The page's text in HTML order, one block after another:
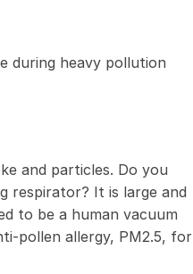
during heavy pollution
and particles. Do you
respirator? It is large and
to be a human vacuum
pollen allergy, PM2.5, for